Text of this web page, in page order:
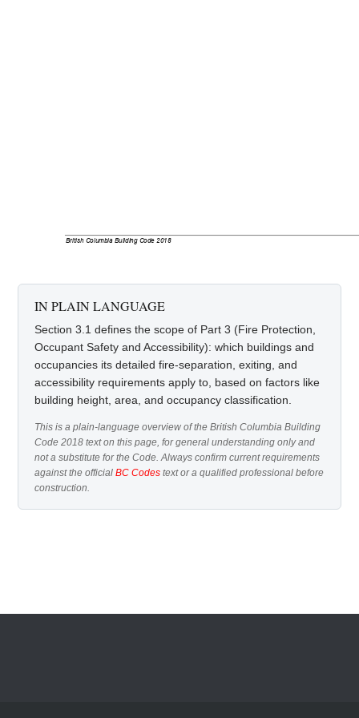
British Columbia Building Code 2018
IN PLAIN LANGUAGE
Section 3.1 defines the scope of Part 3 (Fire Protection,
Occupant Safety and Accessibility): which buildings and
occupancies its detailed fire-separation, exiting, and
accessibility requirements apply to, based on factors like
building height, area, and occupancy classification.
This is a plain-language overview of the British Columbia Building
Code 2018 text on this page, for general understanding only and
not a substitute for the Code. Always confirm current requirements
against the officialBC Codes text or a qualified professional before
construction.